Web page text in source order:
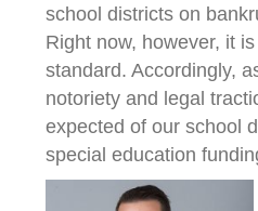
school districts on
Right now, however, it
standard. Accordingly,
notoriety and legal
expected of our school
special education